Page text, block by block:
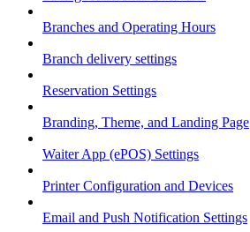
Branches and Operating Hours
Branch delivery settings
Reservation Settings
Branding, Theme, and Landing Page
Waiter App (ePOS) Settings
Printer Configuration and Devices
Email and Push Notification Settings